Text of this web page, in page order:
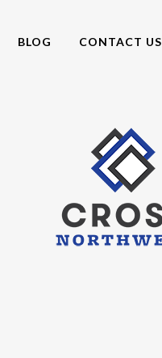
BLOG CONTACT US